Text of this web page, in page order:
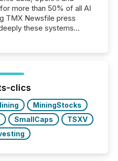
more than 50% of all AI
TMX Newsfile press
these systems
clics
MiningStocks
SmallCaps
TSXV